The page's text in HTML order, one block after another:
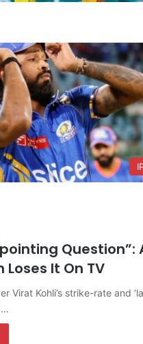
Question”:
It On TV
Virat Kohli’s strike-rate and